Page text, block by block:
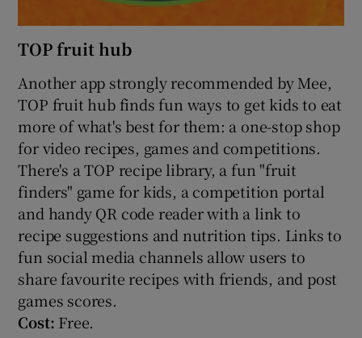
TOP fruit hub
Another app strongly recommended by Mee,
TOP fruit hub finds fun ways to get kids to eat
more of what's best for them: a one-stop shop
for video recipes, games and competitions.
There's a TOP recipe library, a fun "fruit
finders" game for kids, a competition portal
and handy QR code reader with a link to
recipe suggestions and nutrition tips. Links to
fun social media channels allow users to
share favourite recipes with friends, and post
games scores.
Cost: Free.